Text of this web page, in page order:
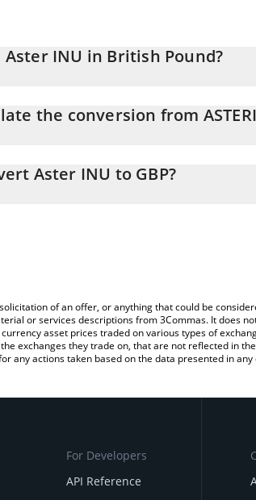
Aster INU in British Pound?
the conversion from
Aster INU in the corresponding field and will
Aster INU to GBP?
of an offer, or anything that could be
or services descriptions from 3Commas. It does
asset prices traded on various types of
exchanges they trade on, that are not reflected in
any actions taken based on the data presented in any
For Developers
API Reference